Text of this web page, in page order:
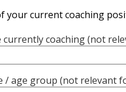
your current coaching
currently coaching (not
/ age group (not relevant